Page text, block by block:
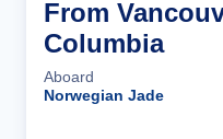
From
Columbia
Aboard
Norwegian Jade